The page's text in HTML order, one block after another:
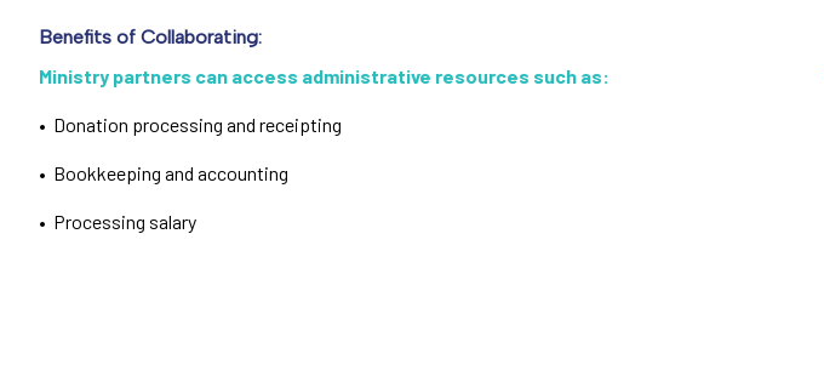
Benefits of Collaborating:
Ministry partners can access administrative resources such as:
• Donation processing and receipting
• Bookkeeping and accounting
• Processing salary